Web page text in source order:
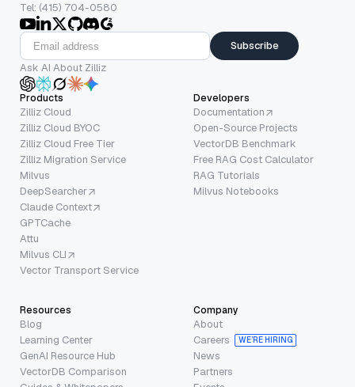
Tel: (415) 704-0580
Subscribe
Ask AI About Zilliz
Products
Zilliz Cloud
Zilliz Cloud BYOC
Zilliz Cloud Free Tier
Zilliz Migration Service
Milvus
DeepSearcher
Claude Context
GPTCache
Attu
Milvus CLI
Vector Transport Service
Developers
Documentation
Open-Source Projects
VectorDB Benchmark
Free RAG Cost Calculator
RAG Tutorials
Milvus Notebooks
Resources
Blog
Learning Center
GenAI Resource Hub
VectorDB Comparison
Company
About
Careers
WE’RE HIRING
News
Partners